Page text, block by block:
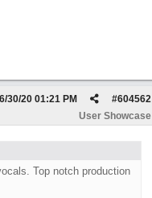
#604562
30/20 01:21 PM
User Showcase
Top notch production